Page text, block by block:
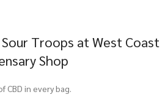
Sour Troops at West Coast
Shop
CBD in every bag.